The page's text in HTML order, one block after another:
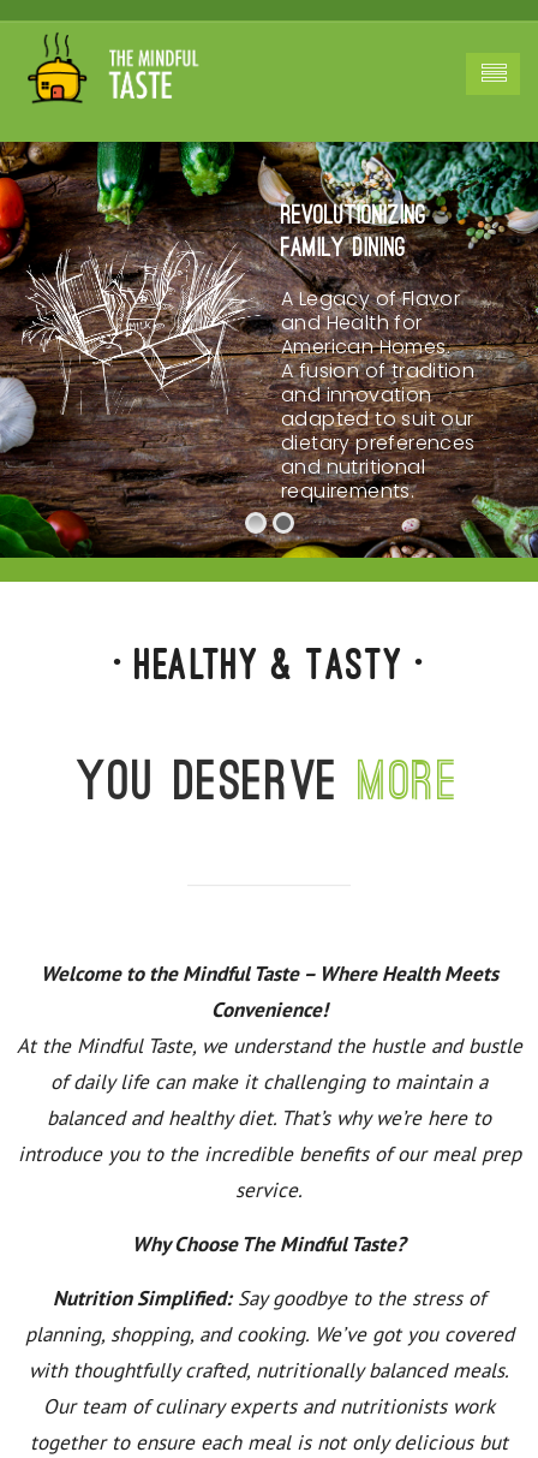
Revolutionizing
Family Dining
A Legacy of Flavor
and Health for
American Homes.
A fusion of tradition
and innovation
adapted to suit our
dietary preferences
and nutritional
requirements.
• Healthy & Tasty •
You deservemore
Welcome to the Mindful Taste – Where Health Meets
Convenience!
At the Mindful Taste, we understand the hustle and bustle
of daily life can make it challenging to maintain a
balanced and healthy diet. That’s why we’re here to
introduce you to the incredible benefits of our meal prep
service.
Why Choose The Mindful Taste?
Nutrition Simplified:Say goodbye to the stress of
planning, shopping, and cooking. We’ve got you covered
with thoughtfully crafted, nutritionally balanced meals.
Our team of culinary experts and nutritionists work
together to ensure each meal is not only delicious but